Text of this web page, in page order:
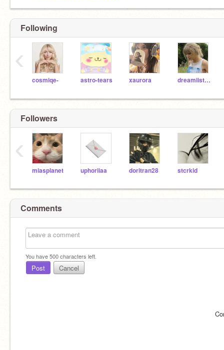
Following
cosmiqe- astro-tears xaurora dreamiistars
‹
Followers
miasplanet uphoriiaa doritran28 stcrkid
‹
Comments
You have500characters left.
Post Cancel